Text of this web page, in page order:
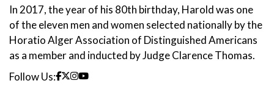
In 2017, the year of his 80th birthday, Harold was one
of the eleven men and women selected nationally by the
Horatio Alger Association of Distinguished Americans
as a member and inducted by Judge Clarence Thomas.
Follow Us: